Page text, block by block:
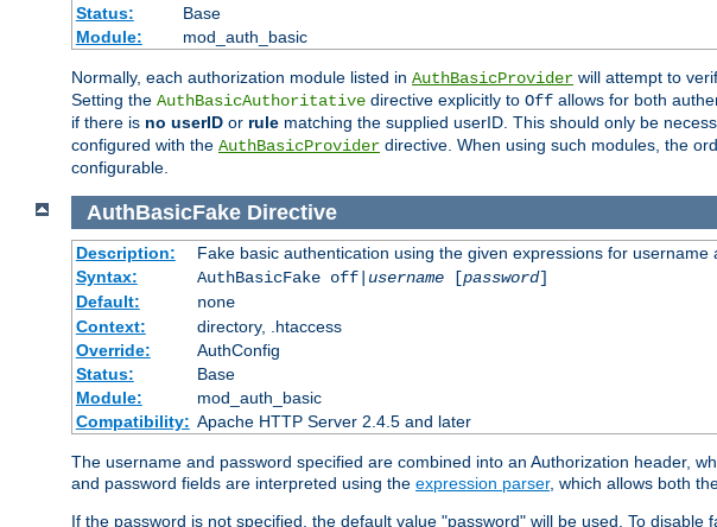
Status:
Base
Module:
mod_auth_basic
Normally, each authorization module listed in AuthBasicProvider will attempt to
Setting the AuthBasicAuthoritative directive explicitly to Off allows for both
if there is no userID or rule matching the supplied userID. This should only be
configured with the AuthBasicProvider directive. When using such modules, the
configurable.
AuthBasicFake Directive
Description:
Fake basic authentication using the given expressions for username
Syntax:
AuthBasicFake off| username[password]
Default:
none
Context:
directory, .htaccess
Override:
AuthConfig
Status:
Base
Module:
mod_auth_basic
Compatibility: Apache HTTP Server 2.4.5 and later
The username and password specified are combined into an Authorization header,
and password fields are interpreted using the expression parser, which allows both
If the password is not specified, the default value "password" will be used. To